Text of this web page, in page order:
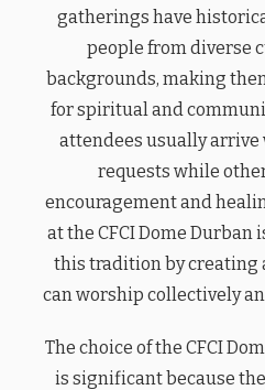
gatherings have
people from diverse
backgrounds, making
for spiritual and
attendees usually
requests while
encouragement and
at the CFCI Dome Durban
this tradition by creating
can worship collectively
The choice of the CFCI
is significant because